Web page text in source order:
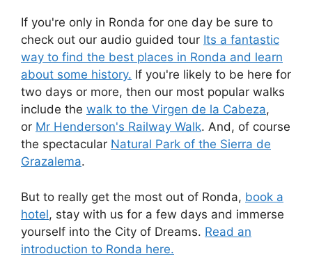
If you're only in Ronda for one day be sure to
check out our audio guided tour Its a fantastic
way to find the best places in Ronda and learn
about some history. If you're likely to be here for
two days or more, then our most popular walks
include the walk to the Virgen de la Cabeza,
or Mr Henderson's Railway Walk. And, of course
the spectacular Natural Park of the Sierra de
Grazalema.
But to really get the most out of Ronda, book a
hotel, stay with us for a few days and immerse
yourself into the City of Dreams. Read an
introduction to Ronda here.